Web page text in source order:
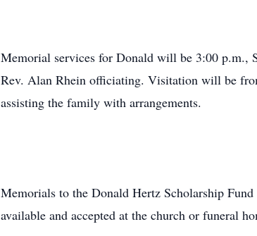
Memorial services for Donald will be 3:00 p.m.,
Rev. Alan Rhein officiating. Visitation will be
assisting the family with arrangements.
Memorials to the Donald Hertz Scholarship
available and accepted at the church or funeral